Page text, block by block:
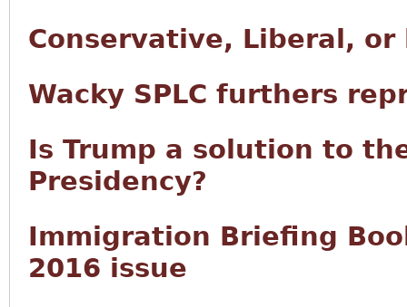
Conservative, Liberal, or
Wacky SPLC furthers
Is Trump a solution to
Presidency?
Immigration Briefing
2016 issue